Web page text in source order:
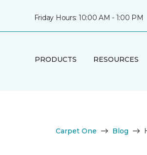
Friday Hours: 10:00 AM - 1:00 PM
PRODUCTS RESOURCES
Carpet One Blog